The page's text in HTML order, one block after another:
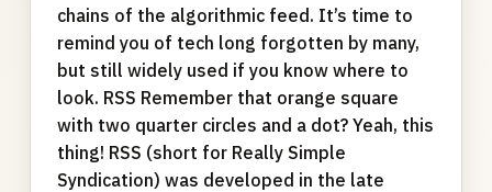
chains of the algorithmic feed. It’s time to
remind you of tech long forgotten by many,
but still widely used if you know where to
look. RSS Remember that orange square
with two quarter circles and a dot? Yeah, this
thing! RSS (short for Really Simple
Syndication) was developed in the late